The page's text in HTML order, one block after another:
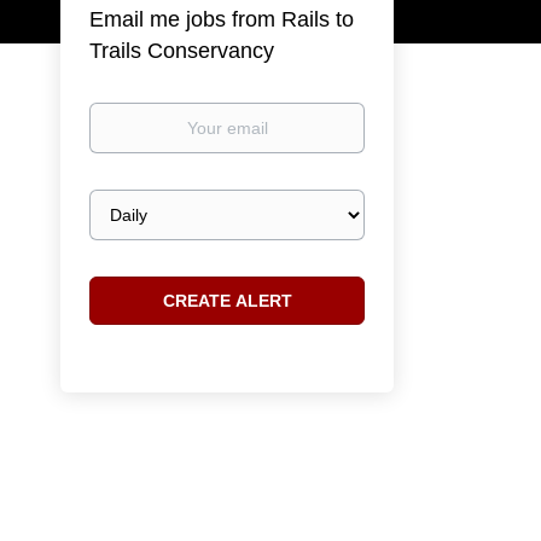
Email me jobs from Rails to
Trails Conservancy
Your
Email
frequency